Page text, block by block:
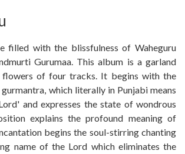
filled with the blissfulness of Waheguru
Gurumaa. This album is a garland
flowers of four tracks. It begins with the
which literally in Punjabi means
and expresses the state of wondrous
explains the profound meaning of
begins the soul-stirring chanting
name of the Lord which eliminates the